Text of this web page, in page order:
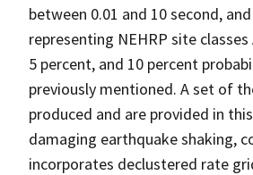
between 0.01 and 10 second,
representing NEHRP site
5 percent, and 10 percent
previously mentioned. A set of
produced and are provided in
damaging earthquake shaking,
incorporates declustered rate